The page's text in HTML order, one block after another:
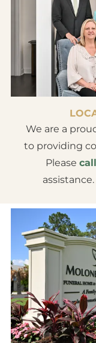
We are a
to providing
Please